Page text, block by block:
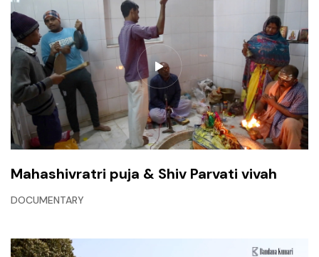
Mahashivratri puja & Shiv Parvati vivah
DOCUMENTARY